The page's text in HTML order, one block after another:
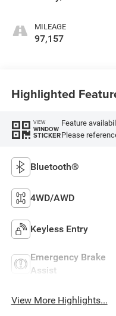
MILEAGE
97,157
Highlighted
VIEW
WINDOW
STICKER
Feature
Please
Bluetooth®
4WD/AWD
Keyless Entry
Emergency Brake
Assist
View More Highlights...